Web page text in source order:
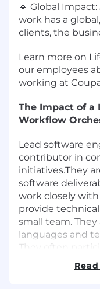
🔹 Global
work has a
clients, the
Learn more on
our employees
working at
The Impact of a
Workflow
Lead software
contributor in
initiatives.They
software
work closely
provide
small team.
languages and
They often
problems and
engineers